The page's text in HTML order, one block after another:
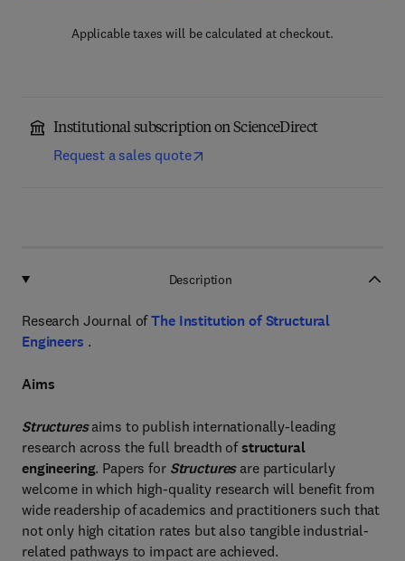
Applicable taxes will be calculated at checkout.
Institutional subscription on ScienceDirect
Request a sales quote
Description
Research Journal ofThe Institution of Structural
Engineers .
Aims
Structuresaims to publish internationally-leading
research across the full breadth ofstructural
engineering. Papers for Structures are particularly
welcome in which high-quality research will benefit from
wide readership of academics and practitioners such that
not only high citation rates but also tangible industrial-
related pathways to impact are achieved.